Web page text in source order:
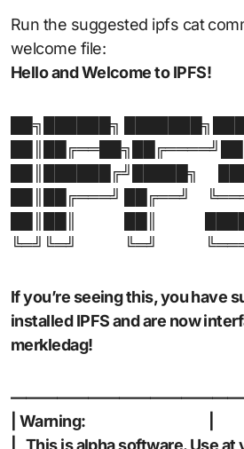
Run the suggested ipfs cat
welcome file:
Hello and Welcome to IPFS!
██╗██████╗
██║██████╔╝█████╗
██║██╔═══╝ ██╔══╝
╚═╝╚═╝
╚═╝
If you’re seeing this, you have
installed IPFS and are now
merkledag!
| Warning: |